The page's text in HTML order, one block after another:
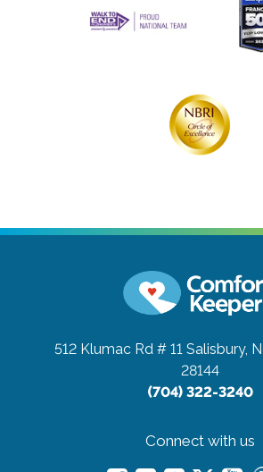
512 Klumac Rd # 11 Salisbury,
28144
(704) 322-3240
Connect with us